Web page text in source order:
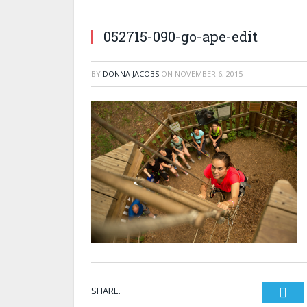
052715-090-go-ape-edit
BY DONNA JACOBS ON NOVEMBER 6, 2015
SHARE.